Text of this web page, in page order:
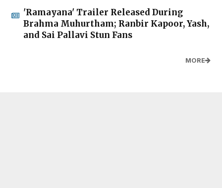
'Ramayana' Trailer Released During
Brahma Muhurtham; Ranbir Kapoor, Yash,
and Sai Pallavi Stun Fans
MORE